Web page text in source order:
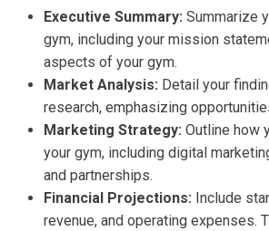
Executive Summary: Summarize
gym, including your mission
aspects of your gym.
Market Analysis: Detail your
research, emphasizing
Marketing Strategy: Outline how
your gym, including digital
and partnerships.
Financial Projections: Include
revenue, and operating expenses.